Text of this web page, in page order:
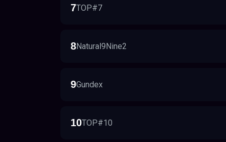
7TOP#7
8Natural9Nine2
9Gundex
10TOP#10